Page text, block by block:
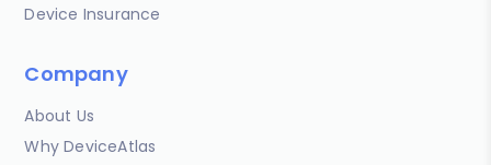
Device Insurance
Company
About Us
Why DeviceAtlas